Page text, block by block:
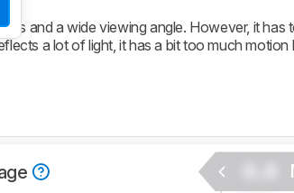
and a wide viewing angle. However, it
a lot of light, it has a bit too much motion